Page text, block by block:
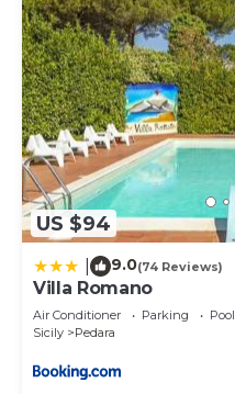
US $94
9.0(74 Reviews)
Villa Romano
Air Conditioner Parking
Pool
Sicily
Pedara